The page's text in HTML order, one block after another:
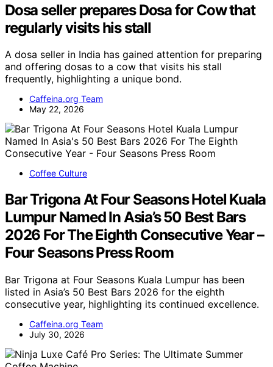
Dosa seller prepares Dosa for Cow that
regularly visits his stall
A dosa seller in India has gained attention for preparing
and offering dosas to a cow that visits his stall
frequently, highlighting a unique bond.
Caffeina.org Team
May 22, 2026
Coffee Culture
Bar Trigona At Four Seasons Hotel Kuala
Lumpur Named In Asia’s 50 Best Bars
2026 For The Eighth Consecutive Year –
Four Seasons Press Room
Bar Trigona at Four Seasons Kuala Lumpur has been
listed in Asia’s 50 Best Bars 2026 for the eighth
consecutive year, highlighting its continued excellence.
Caffeina.org Team
July 30, 2026